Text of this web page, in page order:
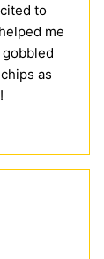
to
me
as